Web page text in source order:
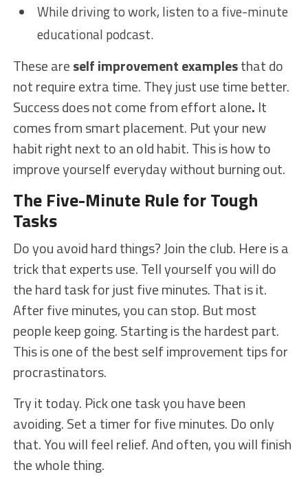
While driving to work, listen to a five-minute
educational podcast.
These areself improvement examplesthat do
not require extra time. They just use time better.
Success does not come from effort alone. It
comes from smart placement. Put your new
habit right next to an old habit. This is how to
improve yourself everyday without burning out.
The Five-Minute Rule for Tough
Tasks
Do you avoid hard things? Join the club. Here is a
trick that experts use. Tell yourself you will do
the hard task for just five minutes. That is it.
After five minutes, you can stop. But most
people keep going. Starting is the hardest part.
This is one of the best self improvement tips for
procrastinators.
Try it today. Pick one task you have been
avoiding. Set a timer for five minutes. Do only
that. You will feel relief. And often, you will finish
the whole thing.